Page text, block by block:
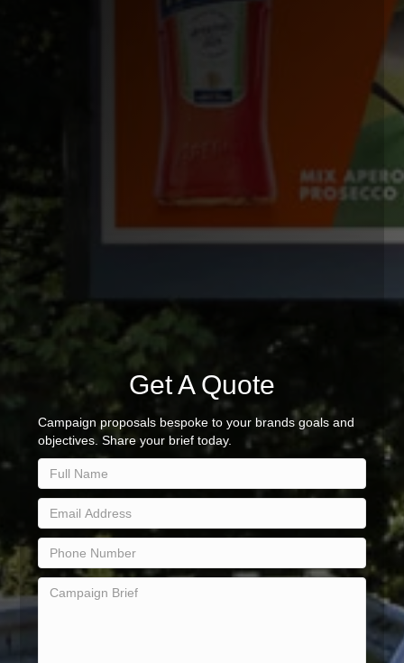
Get A Quote
Campaign proposals bespoke to your brands goals and
objectives. Share your brief today.